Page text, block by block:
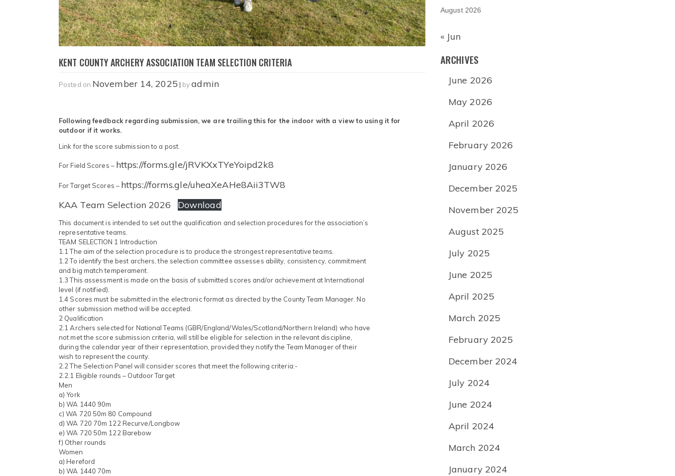
KENT COUNTY ARCHERY ASSOCIATION TEAM SELECTION CRITERIA
Posted on November 14, 2025 | byadmin
Following feedback regarding submission, we are trailing this for the indoor with a view to using it for
outdoor if it works.
Link for the score submission to a post.
For Field Scores – https://forms.gle/jRVKXxTYeYoipd2k8
For Target Scores – https://forms.gle/uheaXeAHe8Aii3TW8
KAA Team Selection 2026
Download
This document is intended to set out the qualification and selection procedures for the association’s
representative teams.
TEAM SELECTION 1 Introduction
1.1 The aim of the selection procedure is to produce the strongest representative teams.
1.2 To identify the best archers, the selection committee assesses ability, consistency, commitment
and big match temperament.
1.3 This assessment is made on the basis of submitted scores and/or achievement at International
level (if notified).
1.4 Scores must be submitted in the electronic format as directed by the County Team Manager. No
other submission method will be accepted.
2 Qualification
2.1 Archers selected for National Teams (GBR/England/Wales/Scotland/Northern Ireland) who have
not met the score submission criteria, will still be eligible for selection in the relevant discipline,
during the calendar year of their representation, provided they notify the Team Manager of their
wish to represent the county.
2.2 The Selection Panel will consider scores that meet the following criteria:-
2.2.1 Eligible rounds – Outdoor Target
Men
a) York
b) WA 1440 90m
c) WA 720 50m 80 Compound
d) WA 720 70m 122 Recurve/Longbow
e) WA 720 50m 122 Barebow
f) Other rounds
Women
a) Hereford
b) WA 1440 70m
August 2026
« Jun
ARCHIVES
June 2026
May 2026
April 2026
February 2026
January 2026
December 2025
November 2025
August 2025
July 2025
June 2025
April 2025
March 2025
February 2025
December 2024
July 2024
June 2024
April 2024
March 2024
January 2024